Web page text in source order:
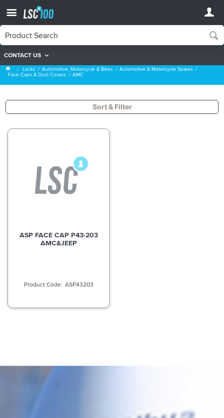
CONTACT US
AMC
Locks Automotive, Motorcycle & Bikes Automotive & Motorcycle Spares
Face Caps & Dust Covers AMC
Sort & Filter
ASP FACE CAP P43-203
AMC&JEEP
ASP43203